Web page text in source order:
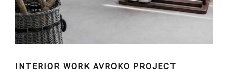
INTERIOR WORK AVROKO PROJECT